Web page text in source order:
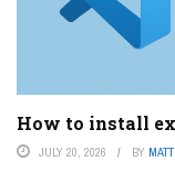
How to install
JULY 20, 2026 BY